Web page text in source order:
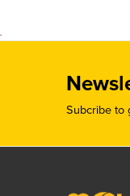
Subcribe to